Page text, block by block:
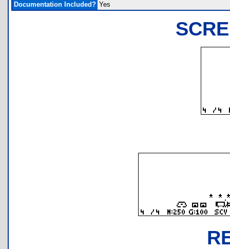
Documentation Included? Yes